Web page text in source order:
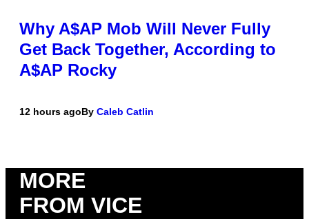
Why A$AP Mob Will Never Fully
Get Back Together, According to
A$AP Rocky
12 hours agoBy Caleb Catlin
MORE
FROM VICE